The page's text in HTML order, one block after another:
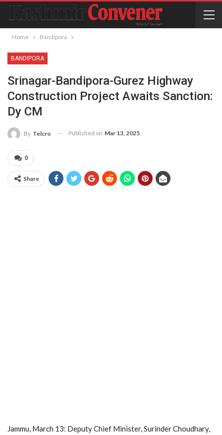
Home Bandipora
BANDIPORA
Srinagar-Bandipora-Gurez Highway
Construction Project Awaits Sanction:
Dy CM
By Telcro Published on Mar 13, 2025
0
Share
Jammu, March 13: Deputy Chief Minister, Surinder Choudhary,